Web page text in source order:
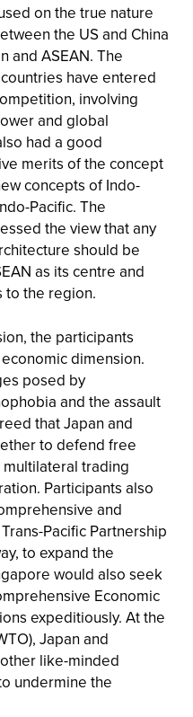
on the true nature
the US and China
and ASEAN. The
have entered
involving
and global
had a good
merits of the concept
concepts of Indo-
Pacific. The
the view that any
should be
as its centre and
to the region.
the participants
dimension.
posed by
and the assault
that Japan and
to defend free
trading
Participants also
and
Pacific Partnership
to expand the
would also seek
Economic
expeditiously. At the
Japan and
like-minded
undermine the